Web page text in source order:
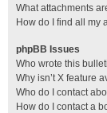
What attachments
How do I find all my
phpBB Issues
Who wrote this
Why isn’t X feature
Who do I contact
How do I contact a